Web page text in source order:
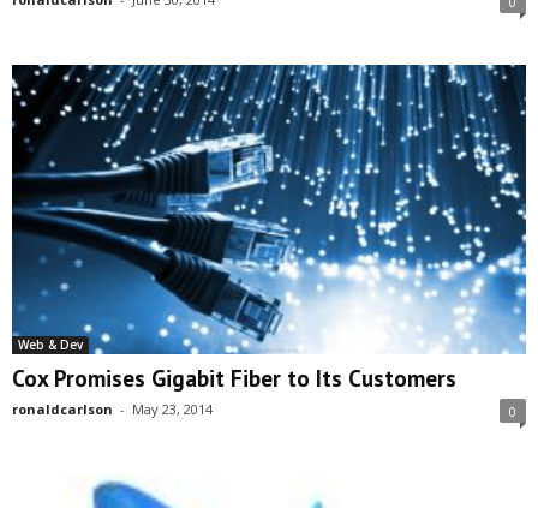
Web & Dev
Cox Promises Gigabit Fiber to Its Customers
ronaldcarlson - May 23, 2014 0